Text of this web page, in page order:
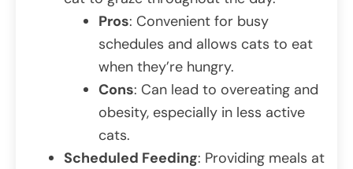
Pros: Convenient for busy
schedules and allows cats to eat
when they’re hungry.
Cons: Can lead to overeating and
obesity, especially in less active
cats.
Scheduled Feeding: Providing meals at